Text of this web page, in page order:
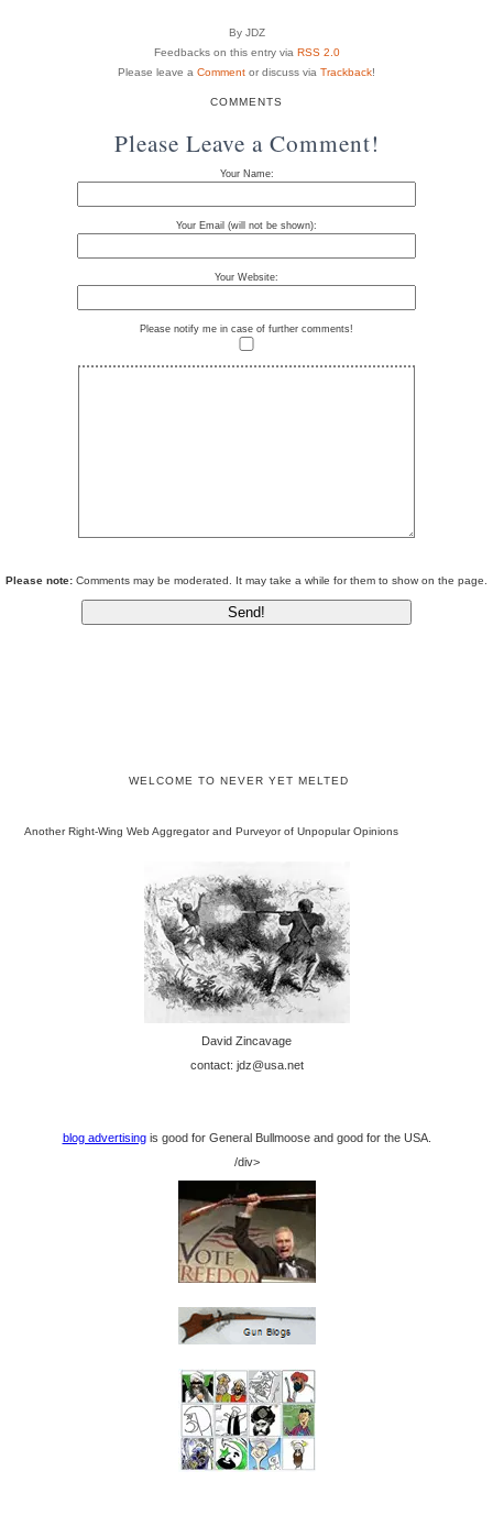
By JDZ
Feedbacks on this entry via RSS 2.0
Please leave a Comment or discuss via Trackback!
COMMENTS
Please Leave a Comment!
Your Name:
Your Email (will not be shown):
Your Website:
Please notify me in case of further comments!
Please note: Comments may be moderated. It may take a while for them to show on the page.
WELCOME TO NEVER YET MELTED
Another Right-Wing Web Aggregator and Purveyor of Unpopular Opinions
David Zincavage
contact: jdz@usa.net
blog advertisingis good for General Bullmoose and good for the USA.
/div>